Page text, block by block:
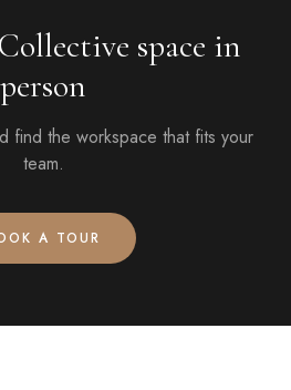
space in
person
find the workspace that fits your
team.
A TOUR